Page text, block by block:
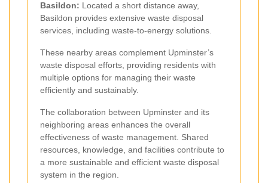
Basildon: Located a short distance away,
Basildon provides extensive waste disposal
services, including waste-to-energy solutions.
These nearby areas complement Upminster’s
waste disposal efforts, providing residents with
multiple options for managing their waste
efficiently and sustainably.
The collaboration between Upminster and its
neighboring areas enhances the overall
effectiveness of waste management. Shared
resources, knowledge, and facilities contribute to
a more sustainable and efficient waste disposal
system in the region.